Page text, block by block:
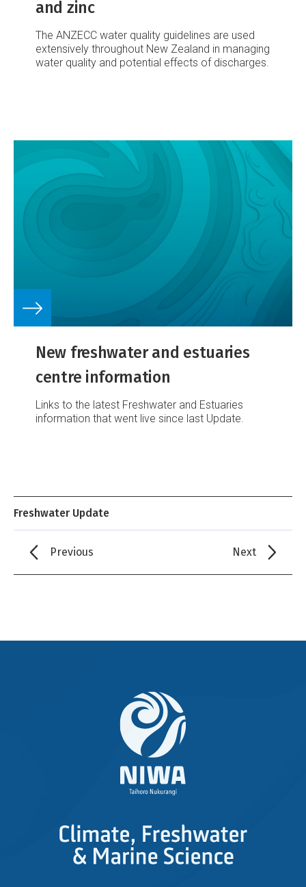
and zinc
The ANZECC water quality guidelines are used
extensively throughout New Zealand in managing
water quality and potential effects of discharges.
New freshwater and estuaries
centre information
Links to the latest Freshwater and Estuaries
information that went live since last Update.
Freshwater Update
Previous Next